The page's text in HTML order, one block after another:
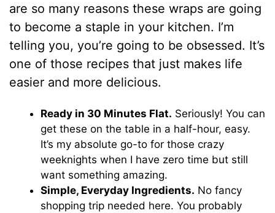
are so many reasons these wraps are going
to become a staple in your kitchen. I’m
telling you, you’re going to be obsessed. It’s
one of those recipes that just makes life
easier and more delicious.
Ready in 30 Minutes Flat. Seriously! You can
get these on the table in a half-hour, easy.
It’s my absolute go-to for those crazy
weeknights when I have zero time but still
want something amazing.
Simple, Everyday Ingredients. No fancy
shopping trip needed here. You probably